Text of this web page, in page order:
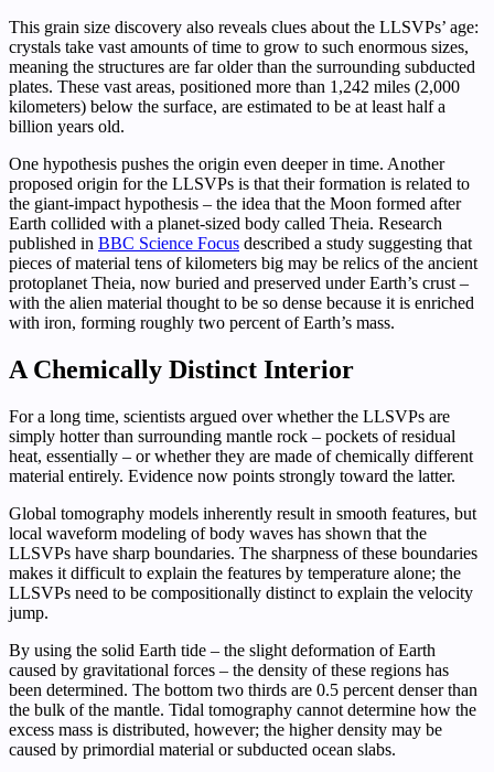
This grain size discovery also reveals clues about the LLSVPs’ age:
crystals take vast amounts of time to grow to such enormous sizes,
meaning the structures are far older than the surrounding subducted
plates. These vast areas, positioned more than 1,242 miles (2,000
kilometers) below the surface, are estimated to be at least half a
billion years old.
One hypothesis pushes the origin even deeper in time. Another
proposed origin for the LLSVPs is that their formation is related to
the giant-impact hypothesis – the idea that the Moon formed after
Earth collided with a planet-sized body called Theia. Research
published in BBC Science Focus described a study suggesting that
pieces of material tens of kilometers big may be relics of the ancient
protoplanet Theia, now buried and preserved under Earth’s crust –
with the alien material thought to be so dense because it is enriched
with iron, forming roughly two percent of Earth’s mass.
A Chemically Distinct Interior
For a long time, scientists argued over whether the LLSVPs are
simply hotter than surrounding mantle rock – pockets of residual
heat, essentially – or whether they are made of chemically different
material entirely. Evidence now points strongly toward the latter.
Global tomography models inherently result in smooth features, but
local waveform modeling of body waves has shown that the
LLSVPs have sharp boundaries. The sharpness of these boundaries
makes it difficult to explain the features by temperature alone; the
LLSVPs need to be compositionally distinct to explain the velocity
jump.
By using the solid Earth tide – the slight deformation of Earth
caused by gravitational forces – the density of these regions has
been determined. The bottom two thirds are 0.5 percent denser than
the bulk of the mantle. Tidal tomography cannot determine how the
excess mass is distributed, however; the higher density may be
caused by primordial material or subducted ocean slabs.